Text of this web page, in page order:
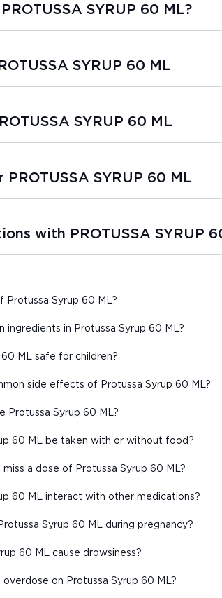
SYRUP 60 ML?
SYRUP 60 ML
SYRUP 60 ML
SYRUP 60 ML
with PROTUSSA SYRUP
Protussa Syrup 60 ML?
ingredients in Protussa Syrup 60 ML?
60 ML safe for children?
side effects of Protussa Syrup 60 ML?
Protussa Syrup 60 ML?
60 ML be taken with or without food?
a dose of Protussa Syrup 60 ML?
60 ML interact with other medications?
Syrup 60 ML during pregnancy?
60 ML cause drowsiness?
on Protussa Syrup 60 ML?